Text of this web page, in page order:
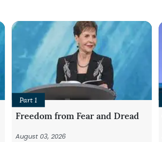
Part 1
Freedom from Fear and Dread
August 03, 2026